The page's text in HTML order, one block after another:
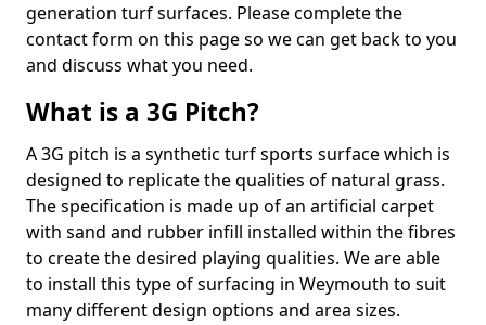
generation turf surfaces. Please complete the
contact form on this page so we can get back to you
and discuss what you need.
What is a 3G Pitch?
A 3G pitch is a synthetic turf sports surface which is
designed to replicate the qualities of natural grass.
The specification is made up of an artificial carpet
with sand and rubber infill installed within the fibres
to create the desired playing qualities. We are able
to install this type of surfacing in Weymouth to suit
many different design options and area sizes.